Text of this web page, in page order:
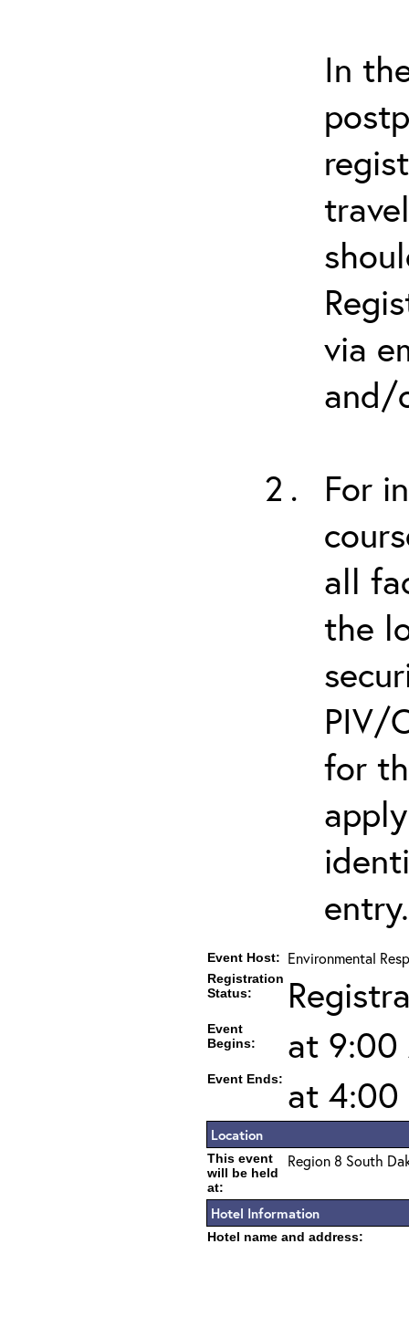
In
via
and/
For
all
the
PIV/
for
entry.
Event Host: Environmental
Registration
Status:
Event
Begins:
at 9:00
Event Ends: at 4:00
Location
This event
will be held
at:
Region 8 South
Hotel Information
Hotel name and address: